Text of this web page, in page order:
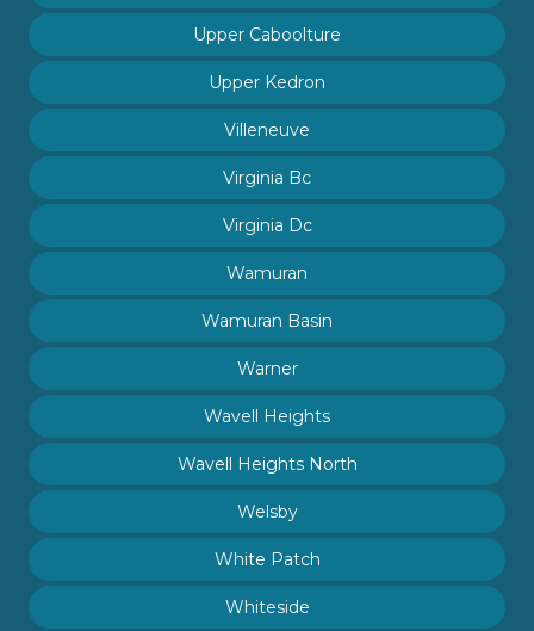
Upper Caboolture
Upper Kedron
Villeneuve
Virginia Bc
Virginia Dc
Wamuran
Wamuran Basin
Warner
Wavell Heights
Wavell Heights North
Welsby
White Patch
Whiteside